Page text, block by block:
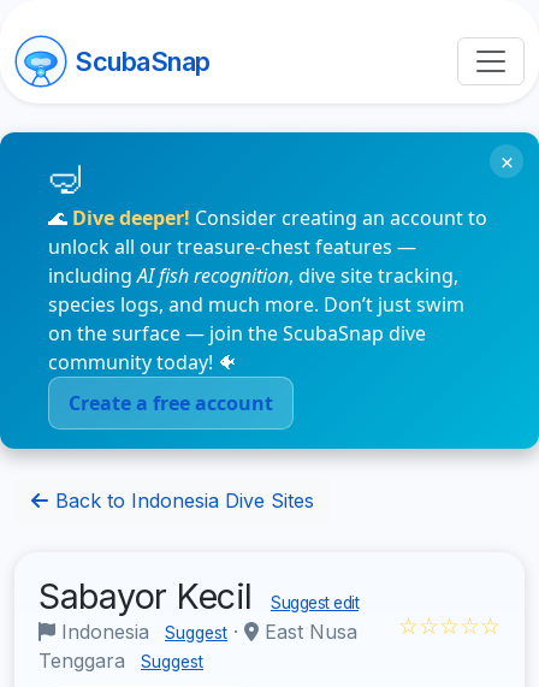
ScubaSnap
🌊 Dive deeper! Consider creating an account to
unlock all our treasure-chest features —
includingAI fish recognition, dive site tracking,
species logs, and much more. Don’t just swim
on the surface — join the ScubaSnap dive
community today! 🐠
Create a free account
×
Back to Indonesia Dive Sites
Sabayor Kecil Suggest edit
Indonesia Suggest ·
East Nusa
Tenggara
Suggest
☆☆☆☆☆